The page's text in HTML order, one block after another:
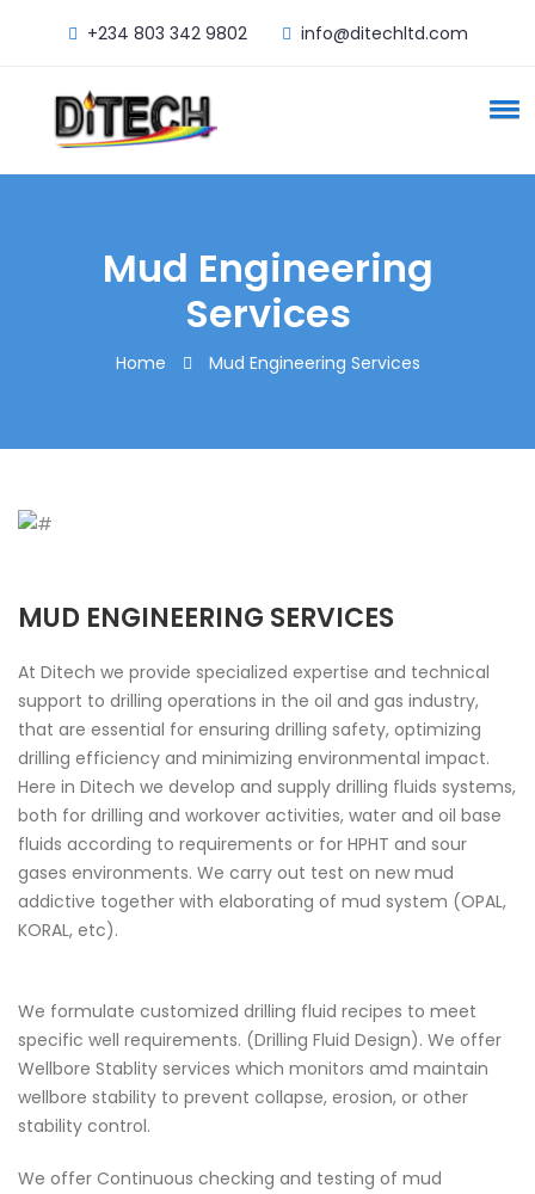
+234 803 342 9802 info@ditechltd.com
Mud Engineering
Services
Home Mud Engineering Services
MUD ENGINEERING SERVICES
At Ditech we provide specialized expertise and technical
support to drilling operations in the oil and gas industry,
that are essential for ensuring drilling safety, optimizing
drilling efficiency and minimizing environmental impact.
Here in Ditech we develop and supply drilling fluids systems,
both for drilling and workover activities, water and oil base
fluids according to requirements or for HPHT and sour
gases environments. We carry out test on new mud
addictive together with elaborating of mud system (OPAL,
KORAL, etc).
We formulate customized drilling fluid recipes to meet
specific well requirements. (Drilling Fluid Design). We offer
Wellbore Stablity services which monitors amd maintain
wellbore stability to prevent collapse, erosion, or other
stability control.
We offer Continuous checking and testing of mud